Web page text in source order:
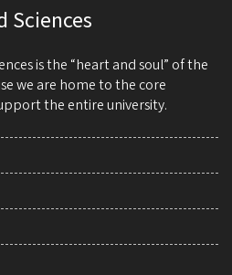
Sciences
is the “heart and soul” of the
we are home to the core
the entire university.